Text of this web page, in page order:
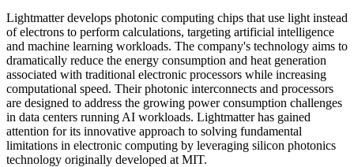
Lightmatter develops photonic computing chips that use light instead
of electrons to perform calculations, targeting artificial intelligence
and machine learning workloads. The company's technology aims to
dramatically reduce the energy consumption and heat generation
associated with traditional electronic processors while increasing
computational speed. Their photonic interconnects and processors
are designed to address the growing power consumption challenges
in data centers running AI workloads. Lightmatter has gained
attention for its innovative approach to solving fundamental
limitations in electronic computing by leveraging silicon photonics
technology originally developed at MIT.